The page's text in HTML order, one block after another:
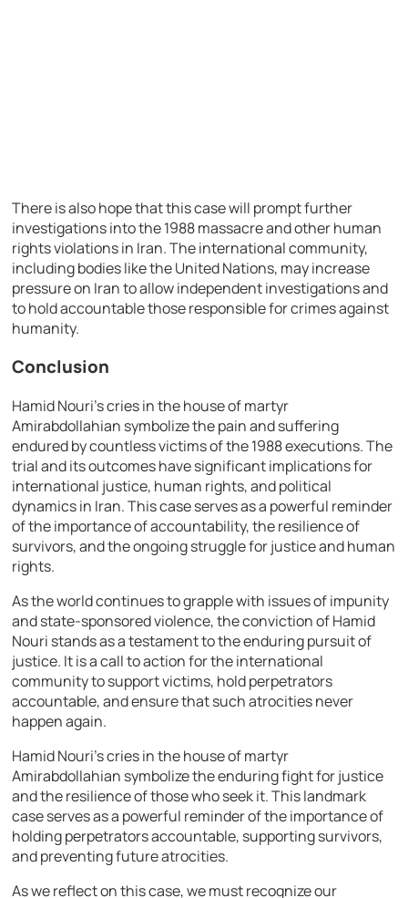
There is also hope that this case will prompt further
investigations into the 1988 massacre and other human
rights violations in Iran. The international community,
including bodies like the United Nations, may increase
pressure on Iran to allow independent investigations and
to hold accountable those responsible for crimes against
humanity.
Conclusion
Hamid Nouri’s cries in the house of martyr
Amirabdollahian symbolize the pain and suffering
endured by countless victims of the 1988 executions. The
trial and its outcomes have significant implications for
international justice, human rights, and political
dynamics in Iran. This case serves as a powerful reminder
of the importance of accountability, the resilience of
survivors, and the ongoing struggle for justice and human
rights.
As the world continues to grapple with issues of impunity
and state-sponsored violence, the conviction of Hamid
Nouri stands as a testament to the enduring pursuit of
justice. It is a call to action for the international
community to support victims, hold perpetrators
accountable, and ensure that such atrocities never
happen again.
Hamid Nouri’s cries in the house of martyr
Amirabdollahian symbolize the enduring fight for justice
and the resilience of those who seek it. This landmark
case serves as a powerful reminder of the importance of
holding perpetrators accountable, supporting survivors,
and preventing future atrocities.
As we reflect on this case, we must recognize our